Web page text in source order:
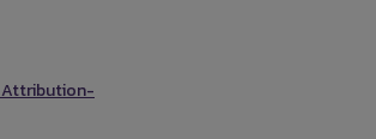
Attribution-